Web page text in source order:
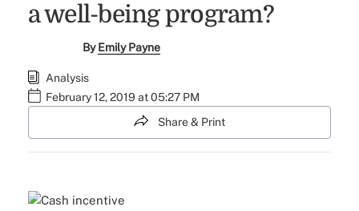
a well-being program?
ByEmily Payne
Analysis
February 12, 2019 at 05:27 PM
Share & Print